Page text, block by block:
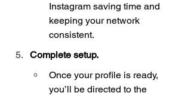
Instagram saving time and
keeping your network
consistent.
Complete setup.
Once your profile is ready,
you’ll be directed to the